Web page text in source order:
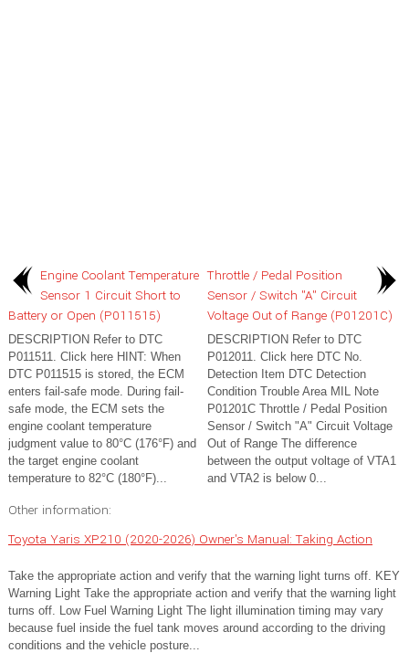
Engine Coolant Temperature
Sensor 1 Circuit Short to
Battery or Open (P011515)
DESCRIPTION Refer to DTC
P011511. Click here HINT: When
DTC P011515 is stored, the ECM
enters fail-safe mode. During fail-
safe mode, the ECM sets the
engine coolant temperature
judgment value to 80°C (176°F) and
the target engine coolant
temperature to 82°C (180°F)...
Throttle / Pedal Position
Sensor / Switch "A" Circuit
Voltage Out of Range (P01201C)
DESCRIPTION Refer to DTC
P012011. Click here DTC No.
Detection Item DTC Detection
Condition Trouble Area MIL Note
P01201C Throttle / Pedal Position
Sensor / Switch "A" Circuit Voltage
Out of Range The difference
between the output voltage of VTA1
and VTA2 is below 0...
Other information:
Toyota Yaris XP210 (2020-2026) Owner's Manual: Taking Action
Take the appropriate action and verify that the warning light turns off. KEY
Warning Light Take the appropriate action and verify that the warning light
turns off. Low Fuel Warning Light The light illumination timing may vary
because fuel inside the fuel tank moves around according to the driving
conditions and the vehicle posture...